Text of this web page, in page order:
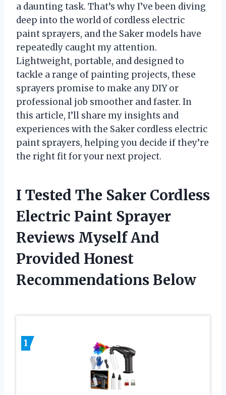
a daunting task. That’s why I’ve been diving
deep into the world of cordless electric
paint sprayers, and the Saker models have
repeatedly caught my attention.
Lightweight, portable, and designed to
tackle a range of painting projects, these
sprayers promise to make any DIY or
professional job smoother and faster. In
this article, I’ll share my insights and
experiences with the Saker cordless electric
paint sprayers, helping you decide if they’re
the right fit for your next project.
I Tested The Saker Cordless
Electric Paint Sprayer
Reviews Myself And
Provided Honest
Recommendations Below
1